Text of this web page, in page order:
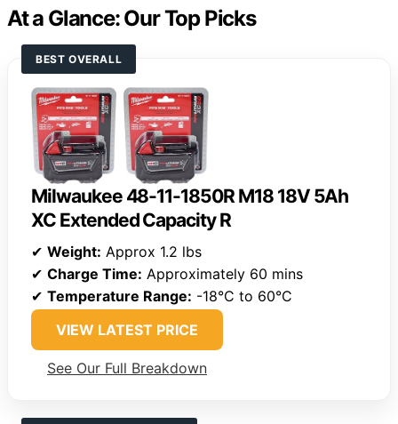
At a Glance: Our Top Picks
BEST OVERALL
Milwaukee 48-11-1850R M18 18V 5Ah
XC Extended Capacity R
✔ Weight: Approx 1.2 lbs
✔ Charge Time: Approximately 60 mins
✔ Temperature Range: -18°C to 60°C
VIEW LATEST PRICE
See Our Full Breakdown